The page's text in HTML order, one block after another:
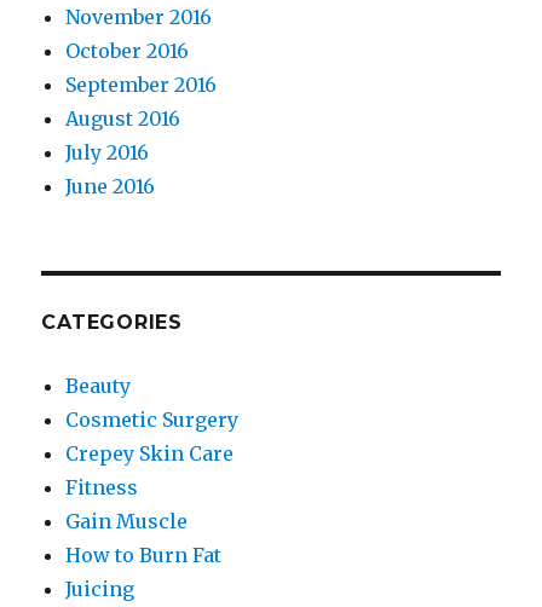
November 2016
October 2016
September 2016
August 2016
July 2016
June 2016
CATEGORIES
Beauty
Cosmetic Surgery
Crepey Skin Care
Fitness
Gain Muscle
How to Burn Fat
Juicing